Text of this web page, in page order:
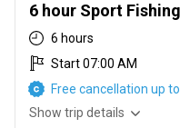
6 hour Sport Fishing
6 hours
Start 07:00 AM
Free cancellation up
Show trip details